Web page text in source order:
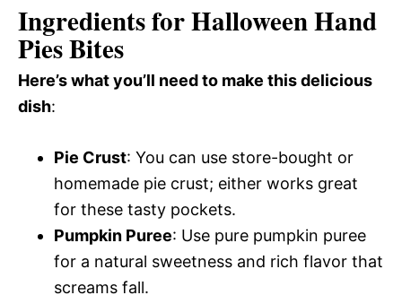
Ingredients for Halloween Hand
Pies Bites
Here’s what you’ll need to make this delicious
dish:
Pie Crust: You can use store-bought or
homemade pie crust; either works great
for these tasty pockets.
Pumpkin Puree: Use pure pumpkin puree
for a natural sweetness and rich flavor that
screams fall.